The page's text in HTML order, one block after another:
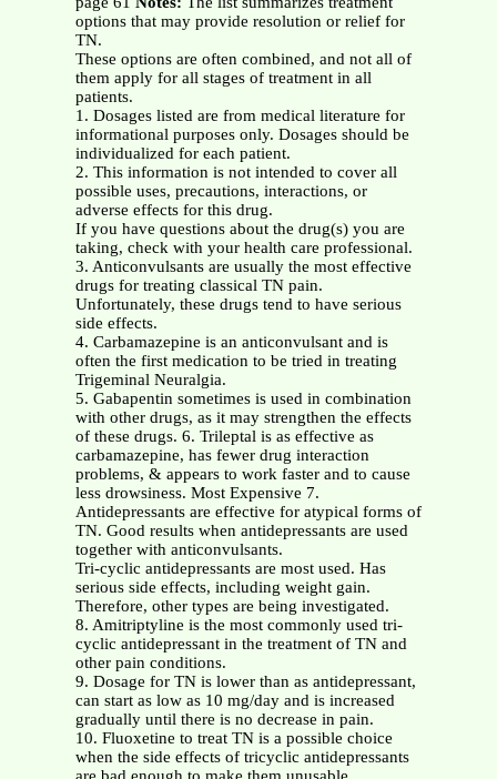
options that may provide resolution or relief for
TN.
These options are often combined, and not all of
them apply for all stages of treatment in all
patients.
1. Dosages listed are from medical literature for
informational purposes only. Dosages should be
individualized for each patient.
2. This information is not intended to cover all
possible uses, precautions, interactions, or
adverse effects for this drug.
If you have questions about the drug(s) you are
taking, check with your health care professional.
3. Anticonvulsants are usually the most effective
drugs for treating classical TN pain.
Unfortunately, these drugs tend to have serious
side effects.
4. Carbamazepine is an anticonvulsant and is
often the first medication to be tried in treating
Trigeminal Neuralgia.
5. Gabapentin sometimes is used in combination
with other drugs, as it may strengthen the effects
of these drugs. 6. Trileptal is as effective as
carbamazepine, has fewer drug interaction
problems, & appears to work faster and to cause
less drowsiness. Most Expensive 7.
Antidepressants are effective for atypical forms of
TN. Good results when antidepressants are used
together with anticonvulsants.
Tri-cyclic antidepressants are most used. Has
serious side effects, including weight gain.
Therefore, other types are being investigated.
8. Amitriptyline is the most commonly used tri-
cyclic antidepressant in the treatment of TN and
other pain conditions.
9. Dosage for TN is lower than as antidepressant,
can start as low as 10 mg/day and is increased
gradually until there is no decrease in pain.
10. Fluoxetine to treat TN is a possible choice
when the side effects of tricyclic antidepressants